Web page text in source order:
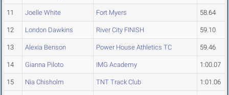
11 Joelle White Fort Myers 58.64
12 London Dawkins River City FINISH 59.10
13 Alexia Benson Power House Athletics TC 59.46
14 Gianna Piloto IMG Academy 1:00.07
15 Nia Chisholm TNT Track Club 1:01.06